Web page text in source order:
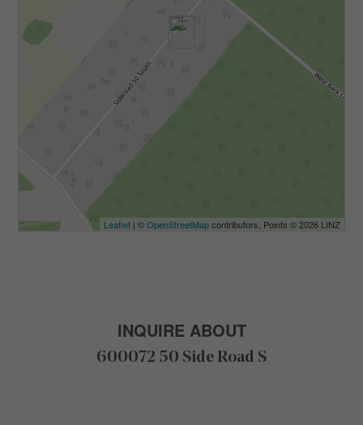
Leaflet | ©OpenStreetMapcontributors, Points © 2026 LINZ
INQUIRE ABOUT
600072 50 Side Road S